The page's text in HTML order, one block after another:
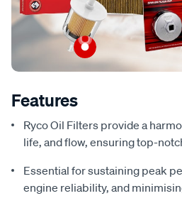
Features
Ryco Oil Filters provide a
life, and flow, ensuring top-
Essential for sustaining peak
engine reliability, and